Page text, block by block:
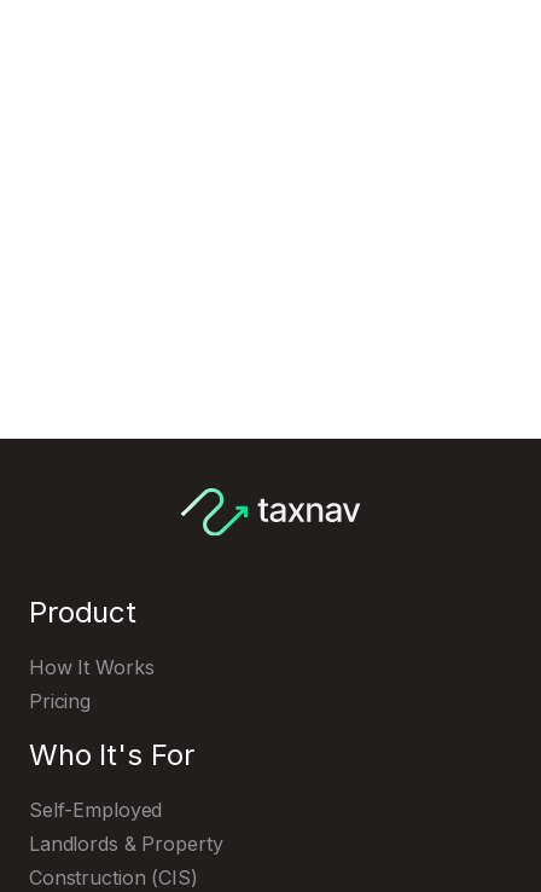
TaxNav
Product
How It Works
Pricing
Who It's For
Self-Employed
Landlords & Property
Construction (CIS)